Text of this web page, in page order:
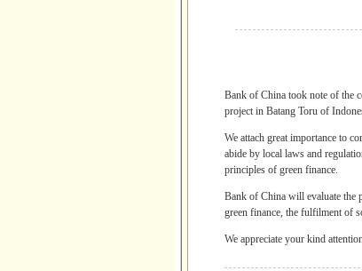
Bank of China took note of the
project in Batang Toru of
We attach great importance to
abide by local laws and
principles of green finance.
Bank of China will evaluate the
green finance, the fulfilment of
We appreciate your kind